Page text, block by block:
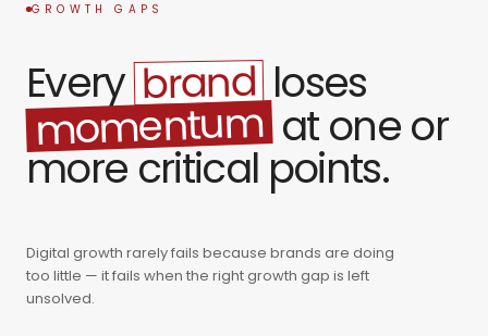
GROWTH GAPS
Every brand loses
momentum at one or
more critical points.
Digital growth rarely fails because brands are doing
too little — it fails when the right growth gap is left
unsolved.